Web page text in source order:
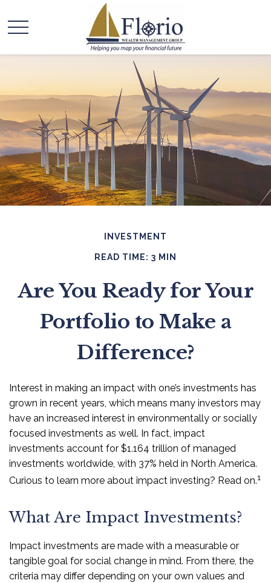
INVESTMENT
READ TIME: 3 MIN
Are You Ready for Your
Portfolio to Make a
Difference?
Interest in making an impact with one’s investments has
grown in recent years, which means many investors may
have an increased interest in environmentally or socially
focused investments as well. In fact, impact
investments account for $1.164 trillion of managed
investments worldwide, with 37% held in North America.
Curious to learn more about impact investing? Read on.1
What Are Impact Investments?
Impact investments are made with a measurable or
tangible goal for social change in mind. From there, the
criteria may differ depending on your own values and